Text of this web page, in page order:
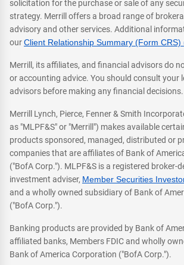
solicitation for the purchase or sale of any
strategy. Merrill offers a broad range of
advisory and other services. Additional
ourClient Relationship Summary (Form CRS)
Merrill, its affiliates, and financial advisors do
or accounting advice. You should consult your
advisors before making any financial decisions.
Merrill Lynch, Pierce, Fenner & Smith
as "MLPF&S" or "Merrill") makes available
products sponsored, managed, distributed or
companies that are affiliates of Bank of
("BofA Corp."). MLPF&S is a registered broker-
investment adviser, Member Securities
and a wholly owned subsidiary of Bank of
("BofA Corp.").
Banking products are provided by Bank of
affiliated banks, Members FDIC and wholly
Bank of America Corporation ("BofA Corp.").